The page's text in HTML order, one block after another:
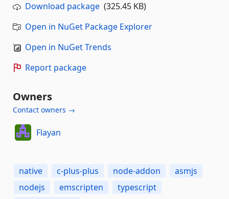
Download package (325.45 KB)
Open in NuGet Package Explorer
Open in NuGet Trends
Report package
Owners
Contact owners →
Flayan
native c-plus-plus node-addon
asmjs
nodejs
emscripten
typescript